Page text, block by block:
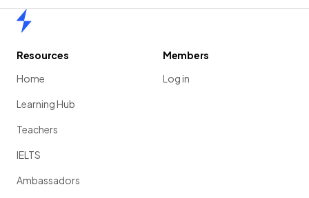
Resources
Home
Learning Hub
Teachers
IELTS
Ambassadors
Members
Log in